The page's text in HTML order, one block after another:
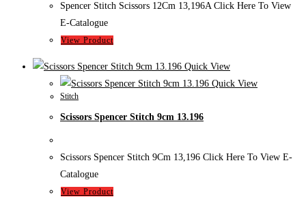
Spencer Stitch Scissors 12Cm 13,196A Click Here To View
E-Catalogue
View Product
Quick View
Quick View
Stitch
Scissors Spencer Stitch 9cm 13.196
Scissors Spencer Stitch 9Cm 13,196 Click Here To View E-
Catalogue
View Product